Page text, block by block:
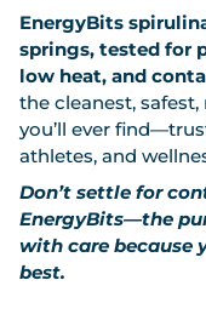
EnergyBits
springs, tested for
low heat, and
the cleanest,
you’ll ever
athletes, and
Don’t settle for
EnergyBits—the
with care because
best.